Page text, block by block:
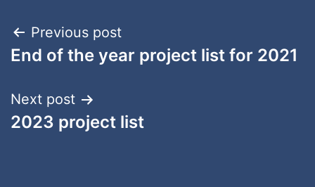
Post
navigation
Previous post
End of the year project list for 2021
Next post
2023 project list